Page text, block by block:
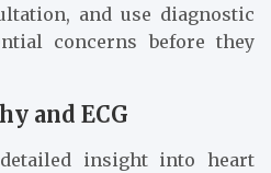
and use diagnostic
concerns before they
and ECG
insight into heart